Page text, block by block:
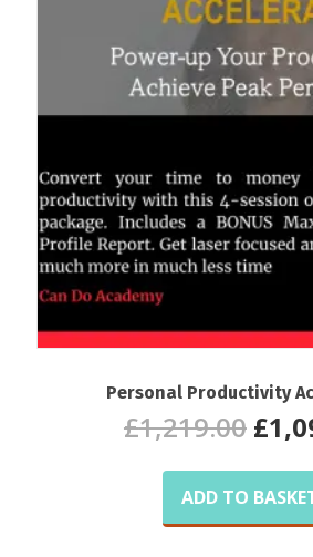
Personal Productivity
£1,219.00
price
was:
£
ADD TO